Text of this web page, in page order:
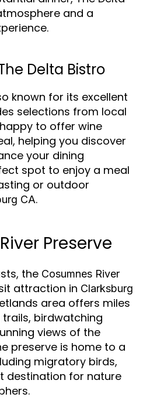
and a
Delta Bistro
known for its excellent
selections from local
to offer wine
helping you discover
your dining
spot to enjoy a meal
or outdoor
CA.
Preserve
the Cosumnes River
attraction in Clarksburg
area offers miles
birdwatching
views of the
preserve is home to a
migratory birds,
destination for nature